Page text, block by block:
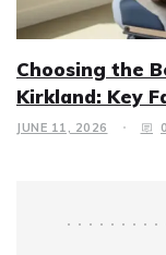
Choosing the
Kirkland: Key
JUNE 11, 2026 0